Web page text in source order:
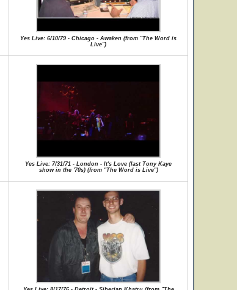
Yes Live: 6/10/79 - Chicago - Awaken (from "The Word is
Live")
Yes Live: 7/31/71 - London - It's Love (last Tony Kaye
show in the '70s) (from "The Word is Live")